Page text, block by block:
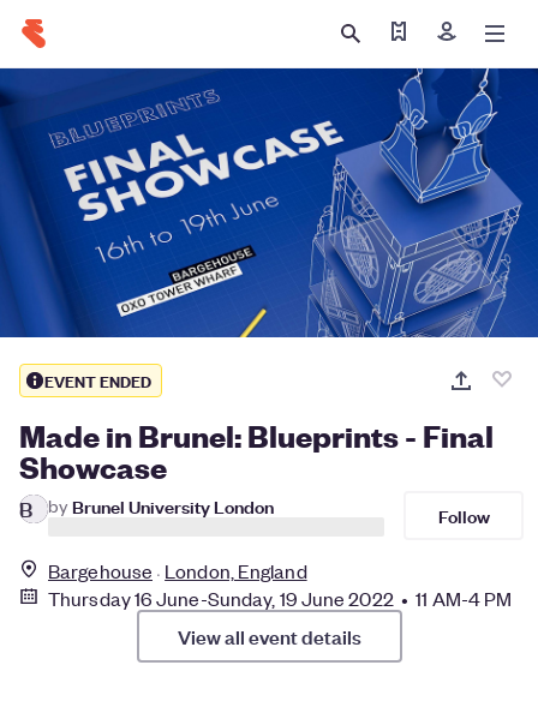
Find my ticket
Sign in
EVENT ENDED
Made in Brunel: Blueprints - Final
Showcase
B by Brunel University London Follow
Bargehouse London, England
Thursday 16 June-Sunday, 19 June 2022 • 11 AM-4 PM
View all event details